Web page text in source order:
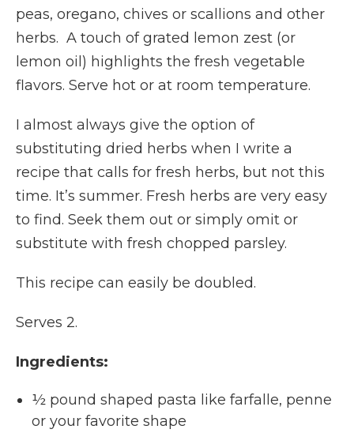
peas, oregano, chives or scallions and other
herbs. A touch of grated lemon zest (or
lemon oil) highlights the fresh vegetable
flavors. Serve hot or at room temperature.
I almost always give the option of
substituting dried herbs when I write a
recipe that calls for fresh herbs, but not this
time. It’s summer. Fresh herbs are very easy
to find. Seek them out or simply omit or
substitute with fresh chopped parsley.
This recipe can easily be doubled.
Serves 2.
Ingredients:
½ pound shaped pasta like farfalle, penne
or your favorite shape